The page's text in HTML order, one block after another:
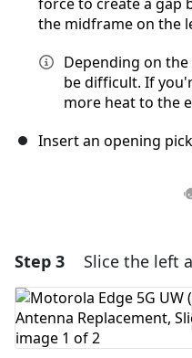
the midframe on the
Depending on
be difficult. If
more heat to the
Insert an opening
Add
Add Comment
Step 3 Slice the left